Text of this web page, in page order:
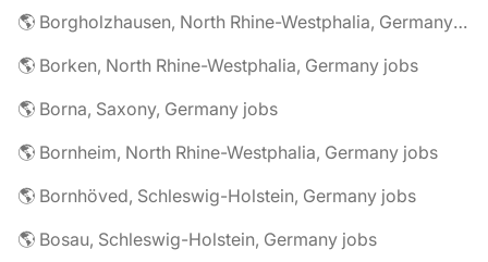
🌎 Borgholzhausen, North Rhine-Westphalia, Germany jobs
🌎 Borken, North Rhine-Westphalia, Germany jobs
🌎 Borna, Saxony, Germany jobs
🌎 Bornheim, North Rhine-Westphalia, Germany jobs
🌎 Bornhöved, Schleswig-Holstein, Germany jobs
🌎 Bosau, Schleswig-Holstein, Germany jobs